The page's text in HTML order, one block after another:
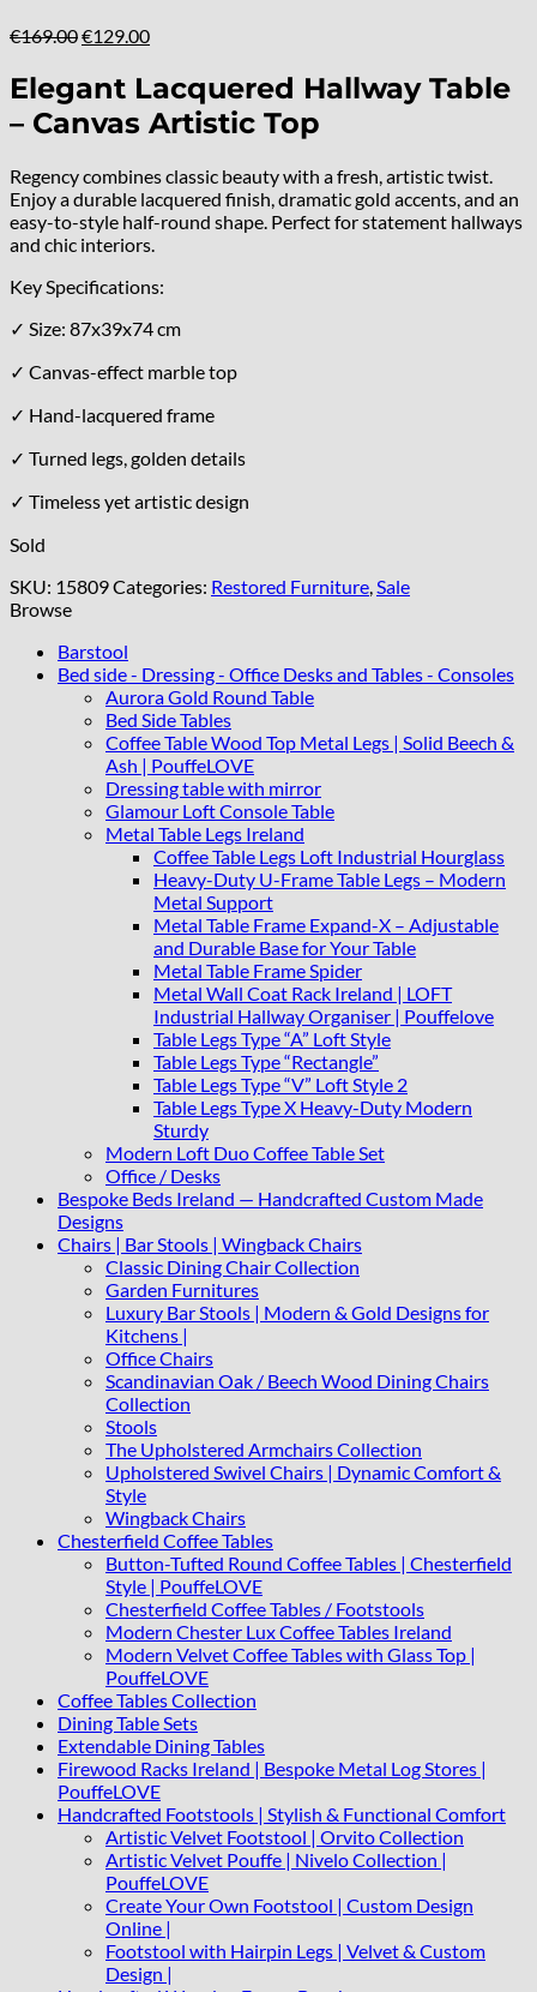
€169.00Original
was:
€169.00.
€129.00Current
is:
€129.00.
Elegant Lacquered Hallway Table
– Canvas Artistic Top
Regency combines classic beauty with a fresh, artistic twist.
Enjoy a durable lacquered finish, dramatic gold accents, and an
easy-to-style half-round shape. Perfect for statement hallways
and chic interiors.
Key Specifications:
✓ Size: 87x39x74 cm
✓ Canvas-effect marble top
✓ Hand-lacquered frame
✓ Turned legs, golden details
✓ Timeless yet artistic design
Sold
SKU: 15809Categories: Restored Furniture Sale
Browse
Barstool
Bed side - Dressing - Office Desks and Tables - Consoles
Aurora Gold Round Table
Bed Side Tables
Coffee Table Wood Top Metal Legs | Solid Beech &
Ash | PouffeLOVE
Dressing table with mirror
Glamour Loft Console Table
Metal Table Legs Ireland
Coffee Table Legs Loft Industrial Hourglass
Heavy-Duty U-Frame Table Legs – Modern
Metal Support
Metal Table Frame Expand-X – Adjustable
and Durable Base for Your Table
Metal Table Frame Spider
Metal Wall Coat Rack Ireland | LOFT
Industrial Hallway Organiser | Pouffelove
Table Legs Type “A” Loft Style
Table Legs Type “Rectangle”
Table Legs Type “V” Loft Style 2
Table Legs Type X Heavy-Duty Modern
Sturdy
Modern Loft Duo Coffee Table Set
Office / Desks
Bespoke Beds Ireland — Handcrafted Custom Made
Designs
Chairs | Bar Stools | Wingback Chairs
Classic Dining Chair Collection
Garden Furnitures
Luxury Bar Stools | Modern & Gold Designs for
Kitchens |
Office Chairs
Scandinavian Oak / Beech Wood Dining Chairs
Collection
Stools
The Upholstered Armchairs Collection
Upholstered Swivel Chairs | Dynamic Comfort &
Style
Wingback Chairs
Chesterfield Coffee Tables
Button-Tufted Round Coffee Tables | Chesterfield
Style | PouffeLOVE
Chesterfield Coffee Tables / Footstools
Modern Chester Lux Coffee Tables Ireland
Modern Velvet Coffee Tables with Glass Top |
PouffeLOVE
Coffee Tables Collection
Dining Table Sets
Extendable Dining Tables
Firewood Racks Ireland | Bespoke Metal Log Stores |
PouffeLOVE
Handcrafted Footstools | Stylish & Functional Comfort
Artistic Velvet Footstool | Orvito Collection
Artistic Velvet Pouffe | Nivelo Collection |
PouffeLOVE
Create Your Own Footstool | Custom Design
Online |
Footstool with Hairpin Legs | Velvet & Custom
Design |